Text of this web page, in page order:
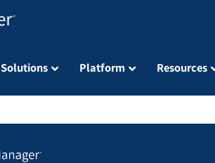
Solutions Platform Resources